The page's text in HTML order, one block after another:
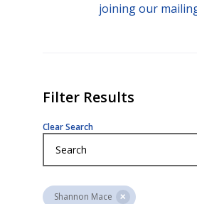
joining our
Filter Results
Clear Search
Shannon Mace